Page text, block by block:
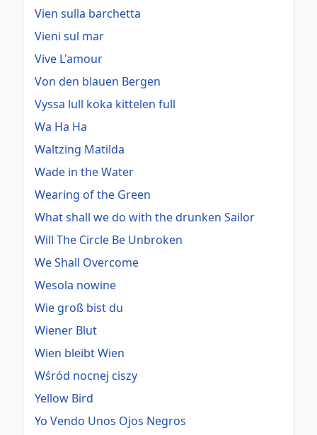
Vien sulla barchetta
Vieni sul mar
Vive L'amour
Von den blauen Bergen
Vyssa lull koka kittelen full
Wa Ha Ha
Waltzing Matilda
Wade in the Water
Wearing of the Green
What shall we do with the drunken Sailor
Will The Circle Be Unbroken
We Shall Overcome
Wesola nowine
Wie groß bist du
Wiener Blut
Wien bleibt Wien
Wśród nocnej ciszy
Yellow Bird
Yo Vendo Unos Ojos Negros